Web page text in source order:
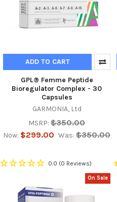
ADD TO CART
GPL® Femme Peptide
Bioregulator Complex - 30
Capsules
GARMONIA, Ltd
MSRP: $350.00
Now: $299.00 Was: $350.00
0.0 (0 Reviews)
On Sale